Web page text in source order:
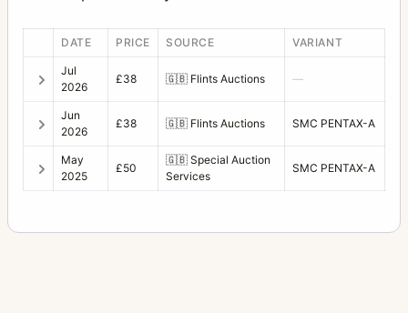
DATE PRICE SOURCE VARIANT
Jul
2026
£38 🇬🇧 Flints Auctions —
Jun
2026
£38 🇬🇧 Flints Auctions SMC PENTAX-A
May
2025
£50
🇬🇧 Special Auction
Services
SMC PENTAX-A